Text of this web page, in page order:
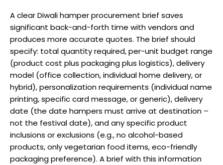
A clear Diwali hamper procurement brief saves
significant back-and-forth time with vendors and
produces more accurate quotes. The brief should
specify: total quantity required, per-unit budget range
(product cost plus packaging plus logistics), delivery
model (office collection, individual home delivery, or
hybrid), personalization requirements (individual name
printing, specific card message, or generic), delivery
date (the date hampers must arrive at destination –
not the festival date), and any specific product
inclusions or exclusions (e.g., no alcohol-based
products, only vegetarian food items, eco-friendly
packaging preference). A brief with this information